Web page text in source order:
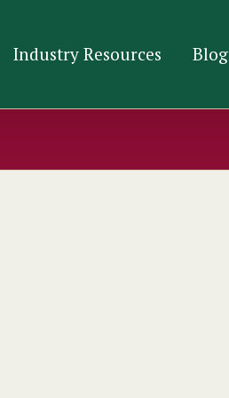
Industry Resources Blog